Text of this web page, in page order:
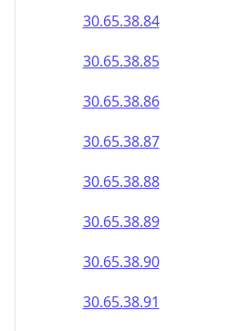
30.65.38.84
30.65.38.85
30.65.38.86
30.65.38.87
30.65.38.88
30.65.38.89
30.65.38.90
30.65.38.91